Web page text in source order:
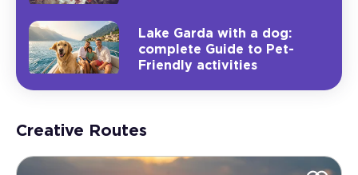
Lake Garda with a dog:
complete Guide to Pet-
Friendly activities
Creative Routes